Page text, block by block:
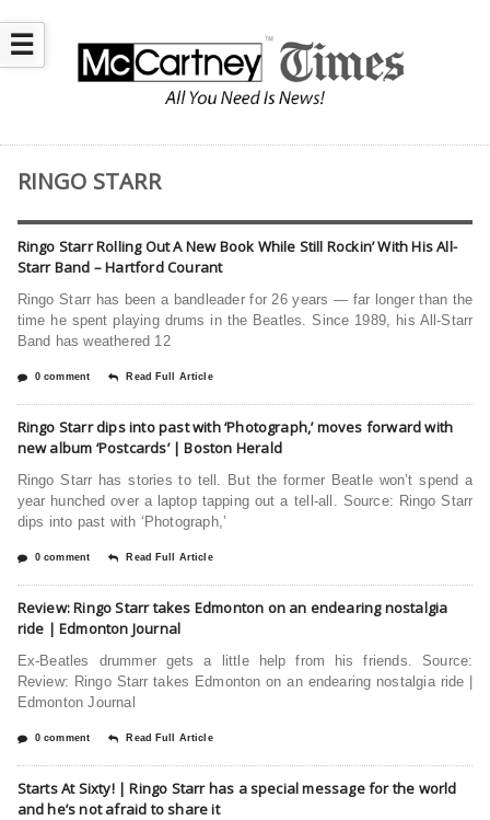
☰
RINGO STARR
Ringo Starr Rolling Out A New Book While Still Rockin’ With His All-
Starr Band – Hartford Courant
Ringo Starr has been a bandleader for 26 years — far longer than the
time he spent playing drums in the Beatles. Since 1989, his All-Starr
Band has weathered 12
0 comment Read Full Article
Ringo Starr dips into past with ‘Photograph,’ moves forward with
new album ‘Postcards’ | Boston Herald
Ringo Starr has stories to tell. But the former Beatle won’t spend a
year hunched over a laptop tapping out a tell-all. Source: Ringo Starr
dips into past with ‘Photograph,’
0 comment Read Full Article
Review: Ringo Starr takes Edmonton on an endearing nostalgia
ride | Edmonton Journal
Ex-Beatles drummer gets a little help from his friends. Source:
Review: Ringo Starr takes Edmonton on an endearing nostalgia ride |
Edmonton Journal
0 comment Read Full Article
Starts At Sixty! | Ringo Starr has a special message for the world
and he’s not afraid to share it